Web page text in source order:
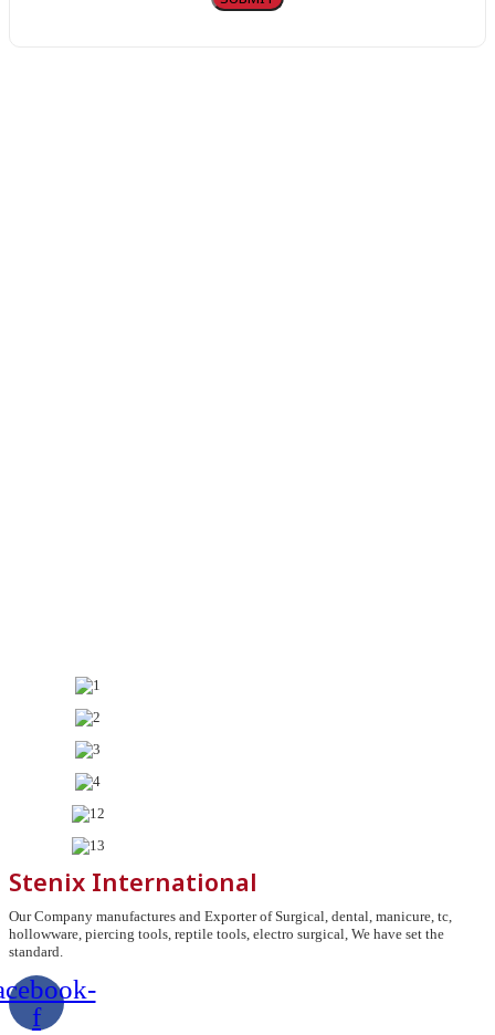
Stenix International
Our Company manufactures and Exporter of Surgical, dental, manicure, tc,
hollowware, piercing tools, reptile tools, electro surgical, We have set the
standard.
f